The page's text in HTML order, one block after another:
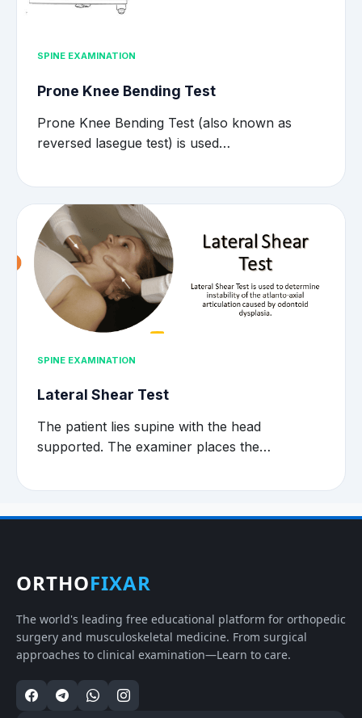
SPINE EXAMINATION
Prone Knee Bending Test
Prone Knee Bending Test (also known as
reversed lasegue test) is used…
SPINE EXAMINATION
Lateral Shear Test
The patient lies supine with the head
supported. The examiner places the…
ORTHOFIXAR
The world's leading free educational platform for orthopedic
surgery and musculoskeletal medicine. From surgical
approaches to clinical examination—Learn to care.